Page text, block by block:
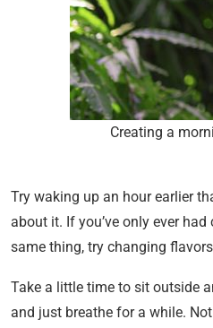
Creating a
Try waking up an hour earlier
about it. If you’ve only ever
same thing, try changing
Take a little time to sit outside
and just breathe for a while.